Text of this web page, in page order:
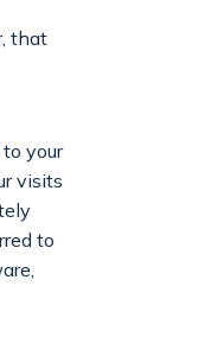
that
your
visits
to